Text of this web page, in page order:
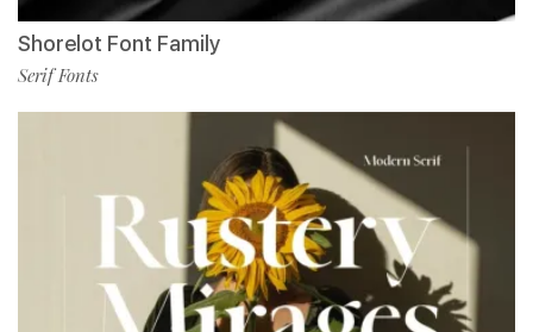
Shorelot Font Family
Serif Fonts